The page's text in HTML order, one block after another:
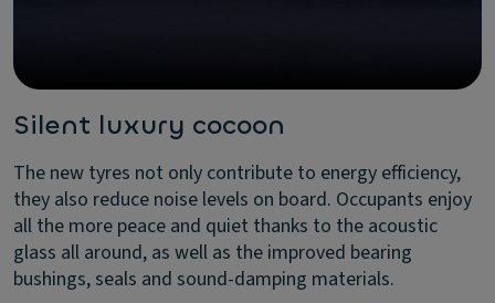
Silent luxury cocoon
The new tyres not only contribute to energy efficiency,
they also reduce noise levels on board. Occupants enjoy
all the more peace and quiet thanks to the acoustic
glass all around, as well as the improved bearing
bushings, seals and sound-damping materials.